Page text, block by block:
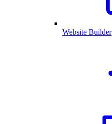
Website Builder